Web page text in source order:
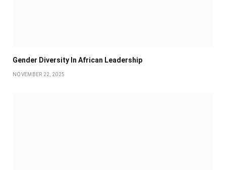
Gender Diversity In African Leadership
NOVEMBER 22, 2025